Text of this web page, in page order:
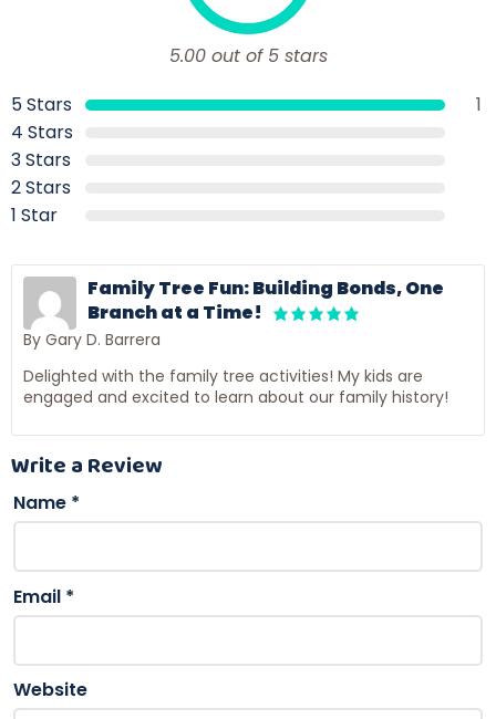
5.00 out of 5 stars
5 Stars
1
4 Stars
3 Stars
2 Stars
1 Star
Family Tree Fun: Building Bonds, One
Branch at a Time!
By Gary D. Barrera
Delighted with the family tree activities! My kids are
engaged and excited to learn about our family history!
Write a Review
Name *
Email *
Website